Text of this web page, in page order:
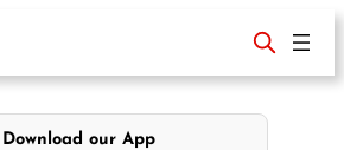
Download our App